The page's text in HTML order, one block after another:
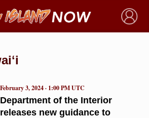
×
Department of the Interior
releases new guidance to
February 3, 2024 · 1:00 PM UTC